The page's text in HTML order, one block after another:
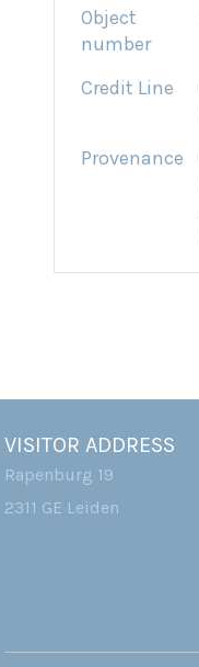
Object
number
Credit Line
Provenance
VISITOR ADDRESS
Rapenburg 19
2311 GE Leiden